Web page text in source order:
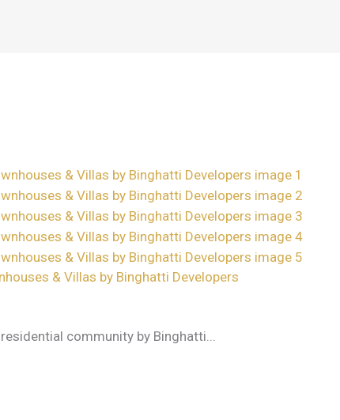
& Villas by Binghatti Developers
community by Binghatti...